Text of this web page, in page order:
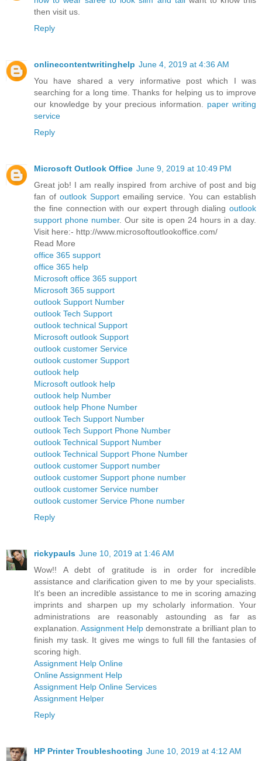
then visit us.
Reply
onlinecontentwritinghelp June 4, 2019 at 4:36 AM
You have shared a very informative post which I was
searching for a long time. Thanks for helping us to improve
our knowledge by your precious information. paper writing
service
Reply
Microsoft Outlook Office June 9, 2019 at 10:49 PM
Great job! I am really inspired from archive of post and big
fan of outlook Supportemailing service. You can establish
the fine connection with our expert through dialing outlook
support phone number. Our site is open 24 hours in a day.
Visit here:- http://www.microsoftoutlookoffice.com/
Read More
office 365 support
office 365 help
Microsoft office 365 support
Microsoft 365 support
outlook Support Number
outlook Tech Support
outlook technical Support
Microsoft outlook Support
outlook customer Service
outlook customer Support
outlook help
Microsoft outlook help
outlook help Number
outlook help Phone Number
outlook Tech Support Number
outlook Tech Support Phone Number
outlook Technical Support Number
outlook Technical Support Phone Number
outlook customer Support number
outlook customer Support phone number
outlook customer Service number
outlook customer Service Phone number
Reply
rickypauls June 10, 2019 at 1:46 AM
Wow!! A debt of gratitude is in order for incredible
assistance and clarification given to me by your specialists.
It's been an incredible assistance to me in scoring amazing
imprints and sharpen up my scholarly information. Your
administrations are reasonably astounding as far as
explanation.Assignment Help demonstrate a brilliant plan to
finish my task. It gives me wings to full fill the fantasies of
scoring high.
Assignment Help Online
Online Assignment Help
Assignment Help Online Services
Assignment Helper
Reply
HP Printer Troubleshooting June 10, 2019 at 4:12 AM